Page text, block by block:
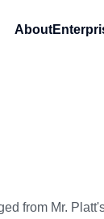
About
from Mr.